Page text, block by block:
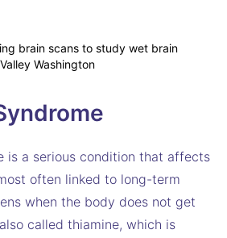
is a serious condition that affects
often linked to long-term
when the body does not get
called thiamine, which is